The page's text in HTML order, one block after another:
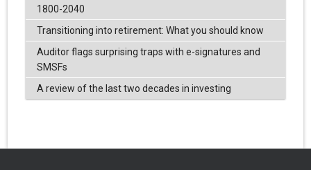
1800-2040
Transitioning into retirement: What you should know
Auditor flags surprising traps with e-signatures and
SMSFs
A review of the last two decades in investing